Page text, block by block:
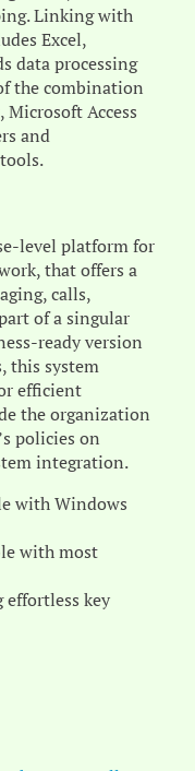
Linking with
Excel,
data processing
the combination
Access
and
level platform for
that offers a
calls,
of a singular
ready version
this system
efficient
the organization
policies on
integration.
with Windows
with most
effortless key